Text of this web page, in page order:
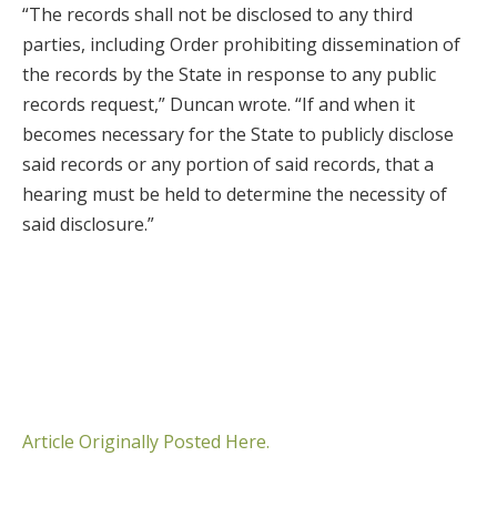
“The records shall not be disclosed to any third
parties, including Order prohibiting dissemination of
the records by the State in response to any public
records request,” Duncan wrote. “If and when it
becomes necessary for the State to publicly disclose
said records or any portion of said records, that a
hearing must be held to determine the necessity of
said disclosure.”
Article Originally Posted Here.